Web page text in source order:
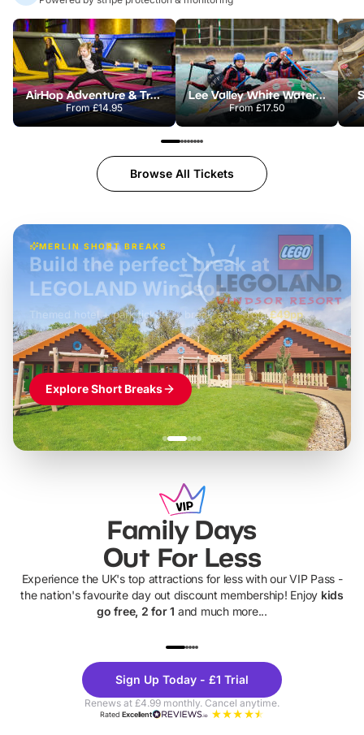
AirHop Adventure & Trampoline Park Colchester
From£14.95
Lee Valley White Water Centre
From £17.50
Browse All Tickets
MERLIN SHORT BREAKS
£42pp
Build the perfect break at
LEGOLAND Windsor
Themed hotel + park tickets + breakfast- from£49pp
£45pp
£55pp£39pp
Explore Short Breaks
Family Days
Out For Less
Experience the UK's top attractions for less with our VIP Pass -
the nation's favourite day out discount membership! Enjoy kids
go free, 2 for 1 and much more...
Theme
Parks
Sign Up Today - £1 Trial
Renews at £4.99 monthly. Cancel anytime.
RatedExcellent